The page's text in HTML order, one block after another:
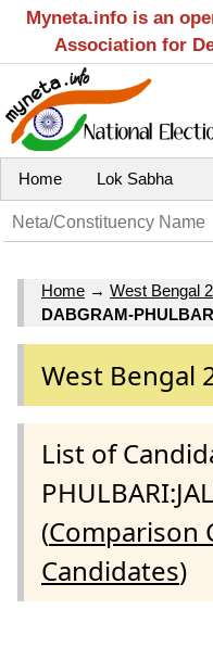
Myneta.info is an
Association for
Home Lok Sabha
Home → West Bengal
DABGRAM-
West Bengal
List of
(Comparison
Candidates)